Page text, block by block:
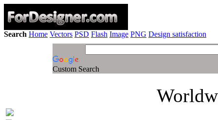
Search Home Vectors PSD Flash Image PNG Design satisfaction
Custom Search